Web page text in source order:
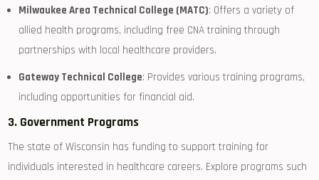
Milwaukee Area Technical College (MATC): Offers ⁤a variety of
allied‍ health programs, ⁤including ‍free CNA training through‍
partnerships with local healthcare​ providers.
Gateway⁤ Technical College: Provides various training programs,
including opportunities for financial aid.
3. Government ‌Programs
The state of Wisconsin has funding to support training for
individuals⁢ interested in healthcare ‍careers. Explore programs such⁣